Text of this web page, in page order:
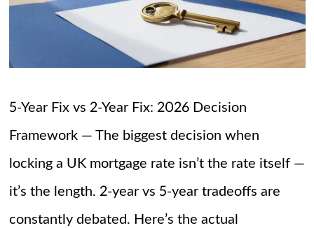
5-Year Fix vs 2-Year Fix: 2026 Decision
Framework — The biggest decision when
locking a UK mortgage rate isn’t the rate itself —
it’s the length. 2-year vs 5-year tradeoffs are
constantly debated. Here’s the actual